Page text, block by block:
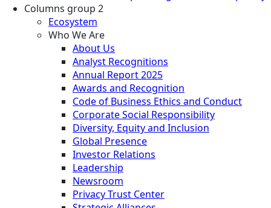
Columns group 2
Ecosystem
Who We Are
About Us
Analyst Recognitions
Annual Report 2025
Awards and Recognition
Code of Business Ethics and Conduct
Corporate Social Responsibility
Diversity, Equity and Inclusion
Global Presence
Investor Relations
Leadership
Newsroom
Privacy Trust Center